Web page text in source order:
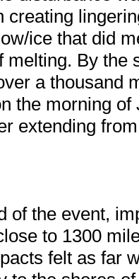
creating
ice that did
melting. By the
a thousand
the morning
extending
of the event,
to 1300
felt as far